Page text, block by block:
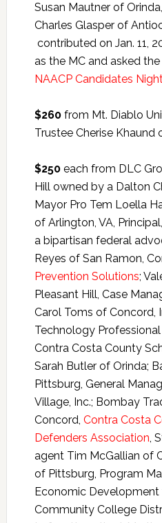
Susan Mautner of
Charles Glasper of
contributed on Jan. 11,
as the MC and asked
NAACP Candidates
$260from Mt. Diablo
Trustee Cherise Khaund
$250each from DLC
Hill owned by a Dalton
Mayor Pro Tem Loella
of Arlington, VA,
a bipartisan federal
Reyes of San Ramon,
Prevention Solutions;
Pleasant Hill, Case
Carol Toms of Concord,
Technology
Contra Costa County
Sarah Butler of Orinda;
Pittsburg, General
Village, Inc.; Bombay
Concord, Contra Costa
Defenders Association,
agent Tim McGallian of
of Pittsburg, Program
Economic
Community College